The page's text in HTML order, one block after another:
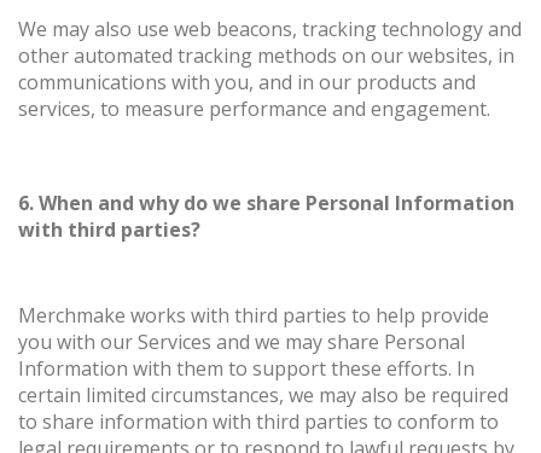
We may also use web beacons, tracking technology and
other automated tracking methods on our websites, in
communications with you, and in our products and
services, to measure performance and engagement.
6. When and why do we share Personal Information
with third parties?
Merchmake works with third parties to help provide
you with our Services and we may share Personal
Information with them to support these efforts. In
certain limited circumstances, we may also be required
to share information with third parties to conform to
legal requirements or to respond to lawful requests by